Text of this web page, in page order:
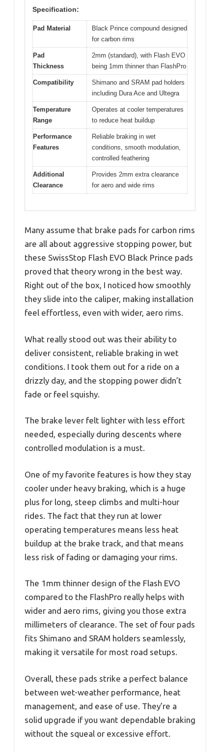
Specification:
Pad Material
Black Prince compound designed
for carbon rims
Pad
Thickness
2mm (standard), with Flash EVO
being 1mm thinner than FlashPro
Compatibility
Shimano and SRAM pad holders
including Dura Ace and Ultegra
Temperature
Range
Operates at cooler temperatures
to reduce heat buildup
Performance
Features
Reliable braking in wet
conditions, smooth modulation,
controlled feathering
Additional
Clearance
Provides 2mm extra clearance
for aero and wide rims
Many assume that brake pads for carbon rims
are all about aggressive stopping power, but
these SwissStop Flash EVO Black Prince pads
proved that theory wrong in the best way.
Right out of the box, I noticed how smoothly
they slide into the caliper, making installation
feel effortless, even with wider, aero rims.
What really stood out was their ability to
deliver consistent, reliable braking in wet
conditions. I took them out for a ride on a
drizzly day, and the stopping power didn’t
fade or feel squishy.
The brake lever felt lighter with less effort
needed, especially during descents where
controlled modulation is a must.
One of my favorite features is how they stay
cooler under heavy braking, which is a huge
plus for long, steep climbs and multi-hour
rides. The fact that they run at lower
operating temperatures means less heat
buildup at the brake track, and that means
less risk of fading or damaging your rims.
The 1mm thinner design of the Flash EVO
compared to the FlashPro really helps with
wider and aero rims, giving you those extra
millimeters of clearance. The set of four pads
fits Shimano and SRAM holders seamlessly,
making it versatile for most road setups.
Overall, these pads strike a perfect balance
between wet-weather performance, heat
management, and ease of use. They’re a
solid upgrade if you want dependable braking
without the squeal or excessive effort.